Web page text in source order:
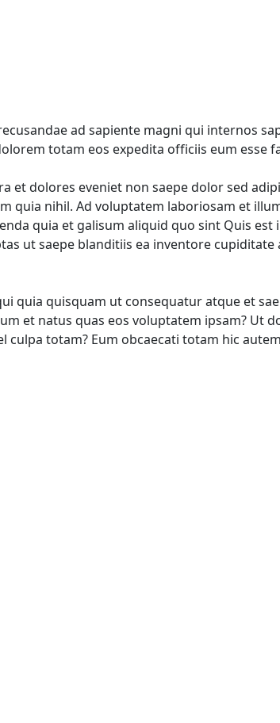
ad sapiente magni qui internos
totam eos expedita officiis eum esse
et dolores eveniet non saepe dolor sed
quia nihil. Ad voluptatem laboriosam et
quia et galisum aliquid quo sint Quis est
ut saepe blanditiis ea inventore cupiditate
quia quisquam ut consequatur atque et
et natus quas eos voluptatem ipsam? Ut
culpa totam? Eum obcaecati totam hic